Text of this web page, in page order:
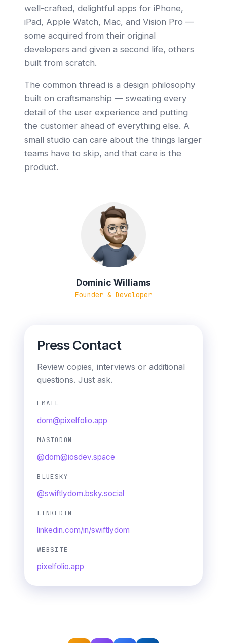
well-crafted, delightful apps for iPhone,
iPad, Apple Watch, Mac, and Vision Pro —
some acquired from their original
developers and given a second life, others
built from scratch.
The common thread is a design philosophy
built on craftsmanship — sweating every
detail of the user experience and putting
the customer ahead of everything else. A
small studio can care about the things larger
teams have to skip, and that care is the
product.
Dominic Williams
Founder & Developer
Press Contact
Review copies, interviews or additional
questions. Just ask.
EMAIL
dom@pixelfolio.app
MASTODON
@dom@iosdev.space
BLUESKY
@swiftlydom.bsky.social
LINKEDIN
linkedin.com/in/swiftlydom
WEBSITE
pixelfolio.app